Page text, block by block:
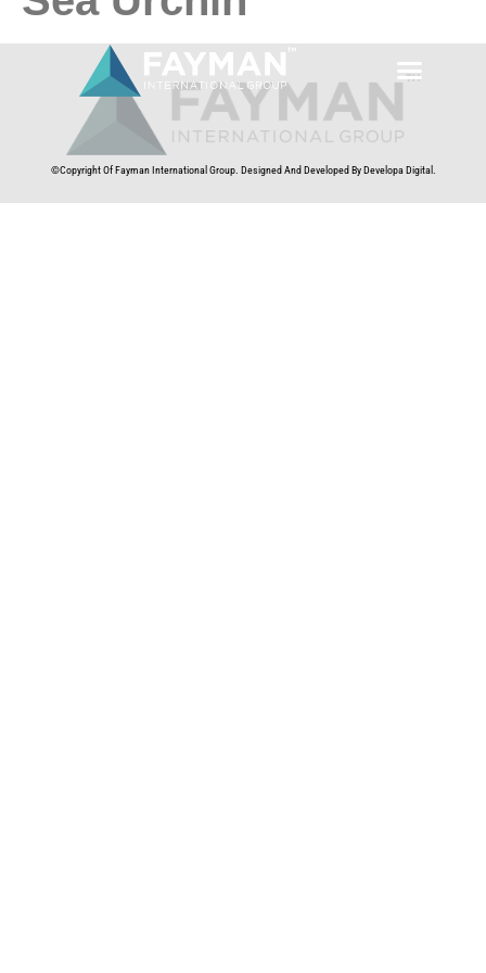
©Copyright Of Fayman International Group. Designed And Developed By Developa Digital.